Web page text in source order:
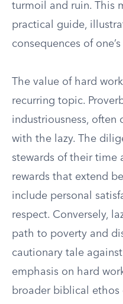
turmoil and ruin. This
practical guide,
consequences of
The value of hard
recurring topic.
industriousness,
with the lazy. The
stewards of their time
rewards that extend
include personal
respect. Conversely,
path to poverty and
cautionary tale
emphasis on hard
broader biblical ethos